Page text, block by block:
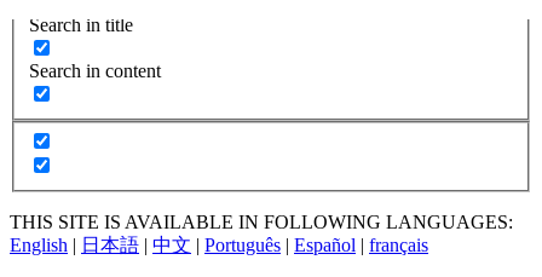
Search in title
Search in content
THIS SITE IS AVAILABLE IN FOLLOWING LANGUAGES:
English | 日本語 | 中文 | Português | Español | français